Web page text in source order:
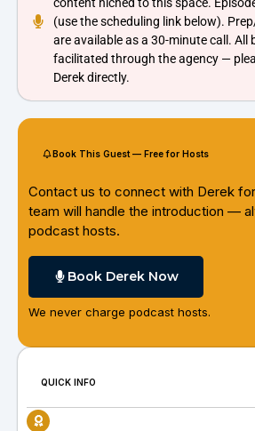
(use the scheduling link below).
are available as a 30-minute call. All
facilitated through the agency —
Derek directly.
Book This Guest — Free for Hosts
Contact us to connect with Derek
team will handle the introduction —
podcast hosts.
Book Derek Now
We never charge podcast hosts.
QUICK INFO